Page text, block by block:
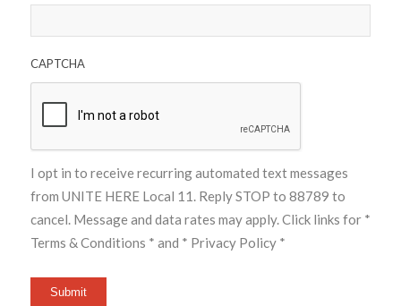
CAPTCHA
I opt in to receive recurring automated text messages
from UNITE HERE Local 11. Reply STOP to 88789 to
cancel. Message and data rates may apply. Click links for *
Terms & Conditions * and * Privacy Policy *
Submit